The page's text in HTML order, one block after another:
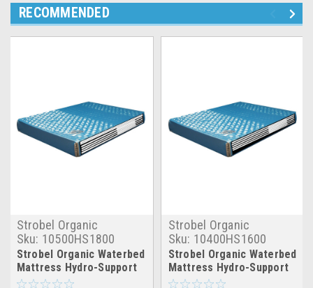
RECOMMENDED
Strobel Organic
Sku: 10500HS1800
Strobel Organic Waterbed
Mattress Hydro-Support
1800
Strobel Organic
Sku: 10400HS1600
Strobel Organic Waterbed
Mattress Hydro-Support
1600